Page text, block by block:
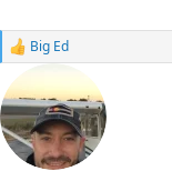
R
a
c
t
i
o
Big Ed